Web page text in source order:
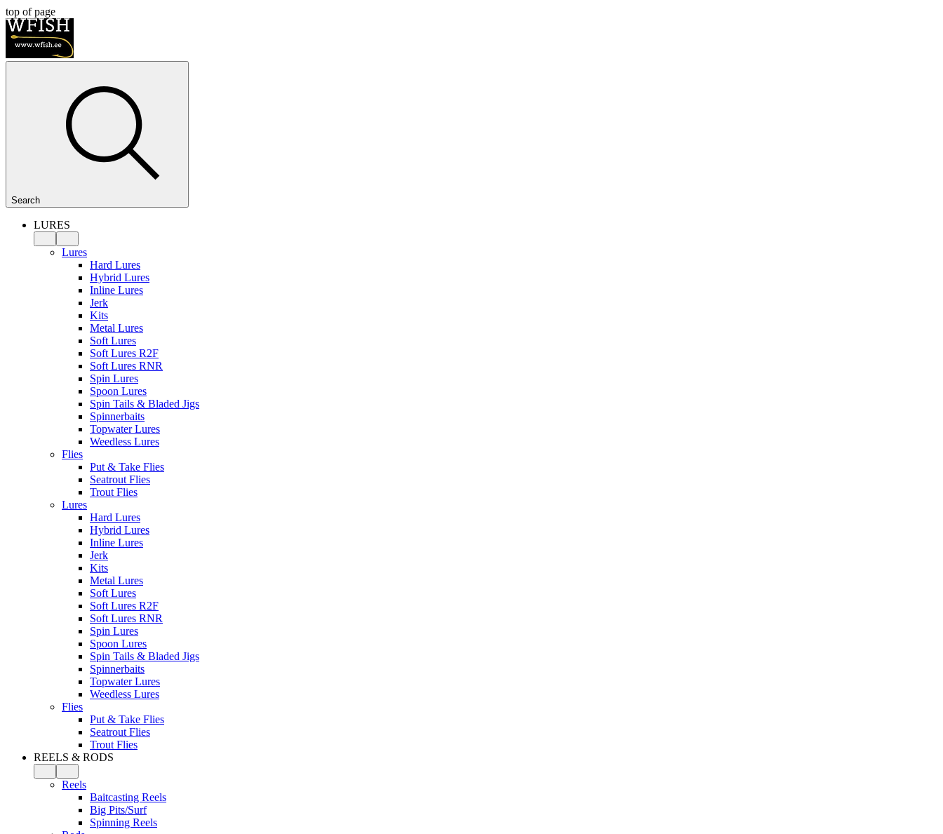
top of page
Search
LURES
Lures
Hard Lures
Hybrid Lures
Inline Lures
Jerk
Kits
Metal Lures
Soft Lures
Soft Lures R2F
Soft Lures RNR
Spin Lures
Spoon Lures
Spin Tails & Bladed Jigs
Spinnerbaits
Topwater Lures
Weedless Lures
Flies
Put & Take Flies
Seatrout Flies
Trout Flies
Lures
Hard Lures
Hybrid Lures
Inline Lures
Jerk
Kits
Metal Lures
Soft Lures
Soft Lures R2F
Soft Lures RNR
Spin Lures
Spoon Lures
Spin Tails & Bladed Jigs
Spinnerbaits
Topwater Lures
Weedless Lures
Flies
Put & Take Flies
Seatrout Flies
Trout Flies
REELS & RODS
Reels
Baitcasting Reels
Big Pits/Surf
Spinning Reels